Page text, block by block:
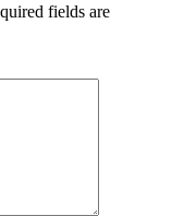
fields are